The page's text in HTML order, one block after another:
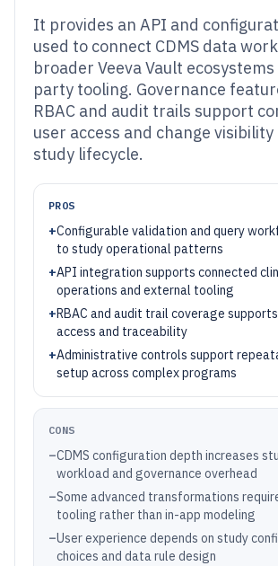
It provides an API and
used to connect CDMS data
broader Veeva Vault
party tooling. Governance
RBAC and audit trails support
user access and change
study lifecycle.
PROS
+Configurable validation and query
to study operational patterns
+API integration supports connected
operations and external tooling
+RBAC and audit trail coverage
access and traceability
+Administrative controls support
setup across complex programs
CONS
–CDMS configuration depth increases
workload and governance overhead
–Some advanced transformations
tooling rather than in-app modeling
–User experience depends on study
choices and data rule design